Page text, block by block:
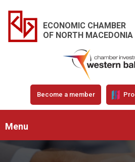
ECONOMIC CHAMBER
OF NORTH MACEDONIA
Become a member
Menu